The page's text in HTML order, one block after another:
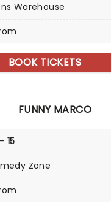
Warehouse
BOOK TICKETS
FUNNY MARCO
15
Zone